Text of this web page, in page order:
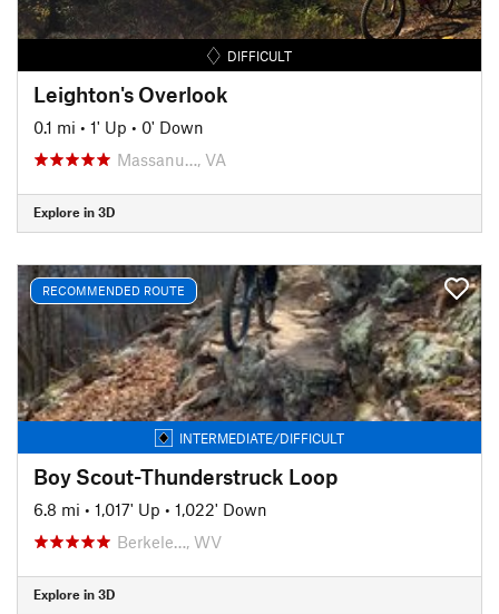
DIFFICULT
Leighton's Overlook
0.1 mi • 1' Up • 0' Down
Massanu…, VA
Explore in 3D
RECOMMENDED ROUTE
INTERMEDIATE/DIFFICULT
Boy Scout-Thunderstruck Loop
6.8 mi • 1,017' Up • 1,022' Down
Berkele…, WV
Explore in 3D